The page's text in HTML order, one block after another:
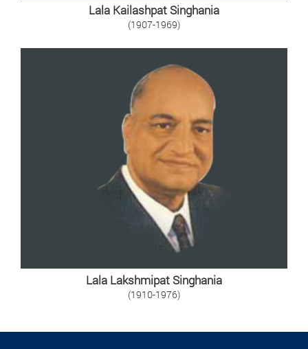
Lala Kailashpat Singhania
(1907-1969)
Lala Lakshmipat Singhania
(1910-1976)